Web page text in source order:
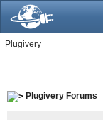
Plugivery
Plugivery Forums